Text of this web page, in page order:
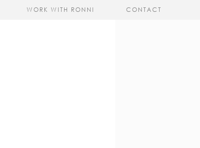
WORK WITH RONNI CONTACT